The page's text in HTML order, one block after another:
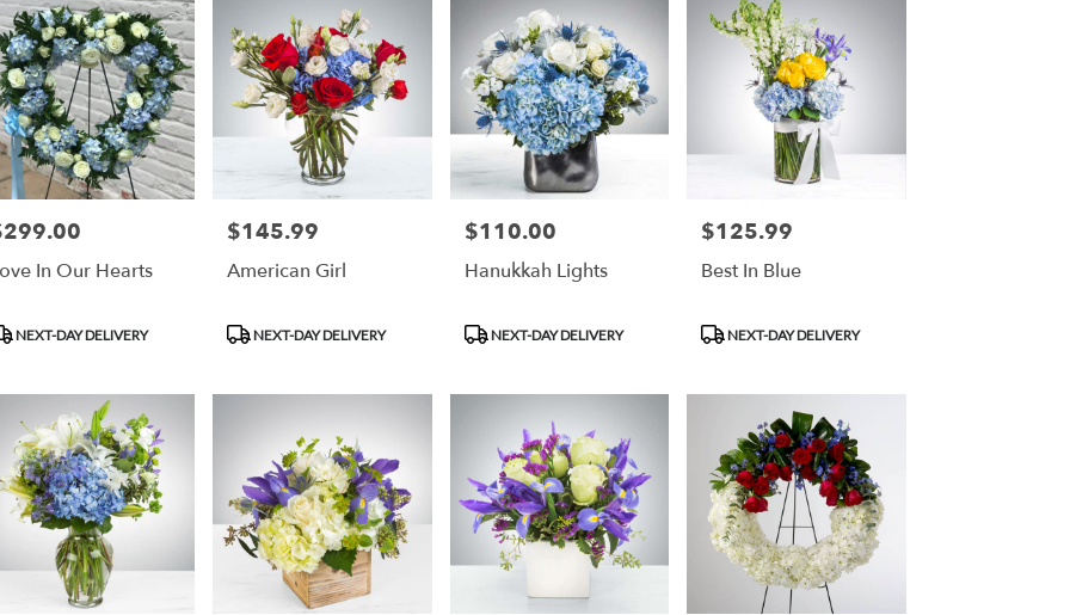
In Our Hearts
NEXT-DAY DELIVERY
Price:
$145.99
American Girl
Product
NEXT-DAY DELIVERY
Price:
$110.00
Hanukkah Lights
Product
NEXT-DAY DELIVERY
Price:
$125.99
Best In Blue
Product
NEXT-DAY DELIVERY